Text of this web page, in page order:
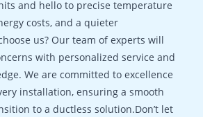
and hello to precise temperature
costs, and a quieter
us? Our team of experts will
with personalized service and
We are committed to excellence
installation, ensuring a smooth
to a ductless solution.Don’t let